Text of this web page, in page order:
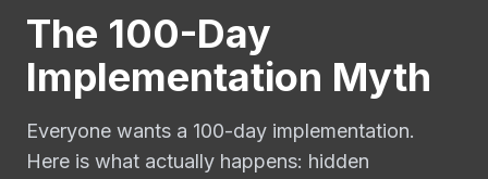
The 100-Day
Implementation Myth
Everyone wants a 100-day implementation.
Here is what actually happens: hidden